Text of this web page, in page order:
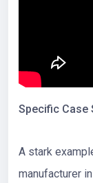
Specific Case
A stark
manufacturer